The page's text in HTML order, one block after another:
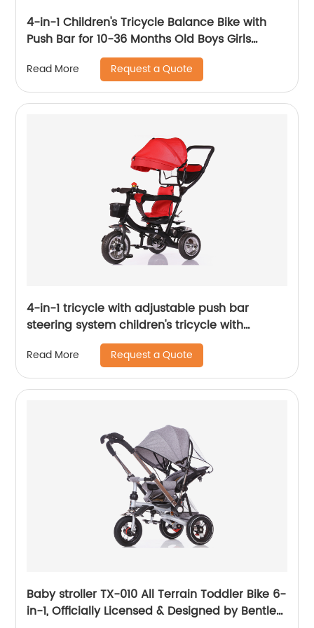
4-in-1 Children's Tricycle Balance Bike with
Push Bar for 10-36 Months Old Boys Girls
Balance Bike for Children Children's Tricycle
with Adjustable Seat and Removable Pedal
Walker, White
Read More Request a Quote
4-in-1 tricycle with adjustable push bar
steering system children's tricycle with
removable canopy, bell, rubber tyres,
comfortable seat
Read More Request a Quote
Baby stroller TX-010 All Terrain Toddler Bike 6-
in-1, Officially Licensed & Designed by Bentley